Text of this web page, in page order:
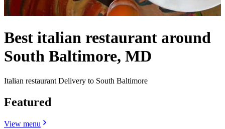
Best italian restaurant around
South Baltimore, MD
Italian restaurant Delivery to South Baltimore
Featured
View menu